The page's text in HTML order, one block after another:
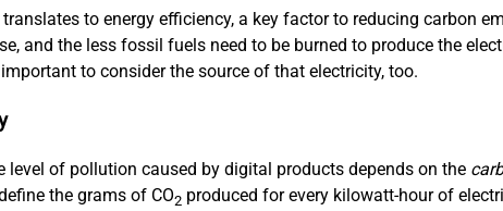
to energy efficiency, a key factor to reducing carbon
and the less fossil fuels need to be burned to produce the
important to consider the source of that electricity, too.
level of pollution caused by digital products depends on the
the grams of CO2 produced for every kilowatt-hour of